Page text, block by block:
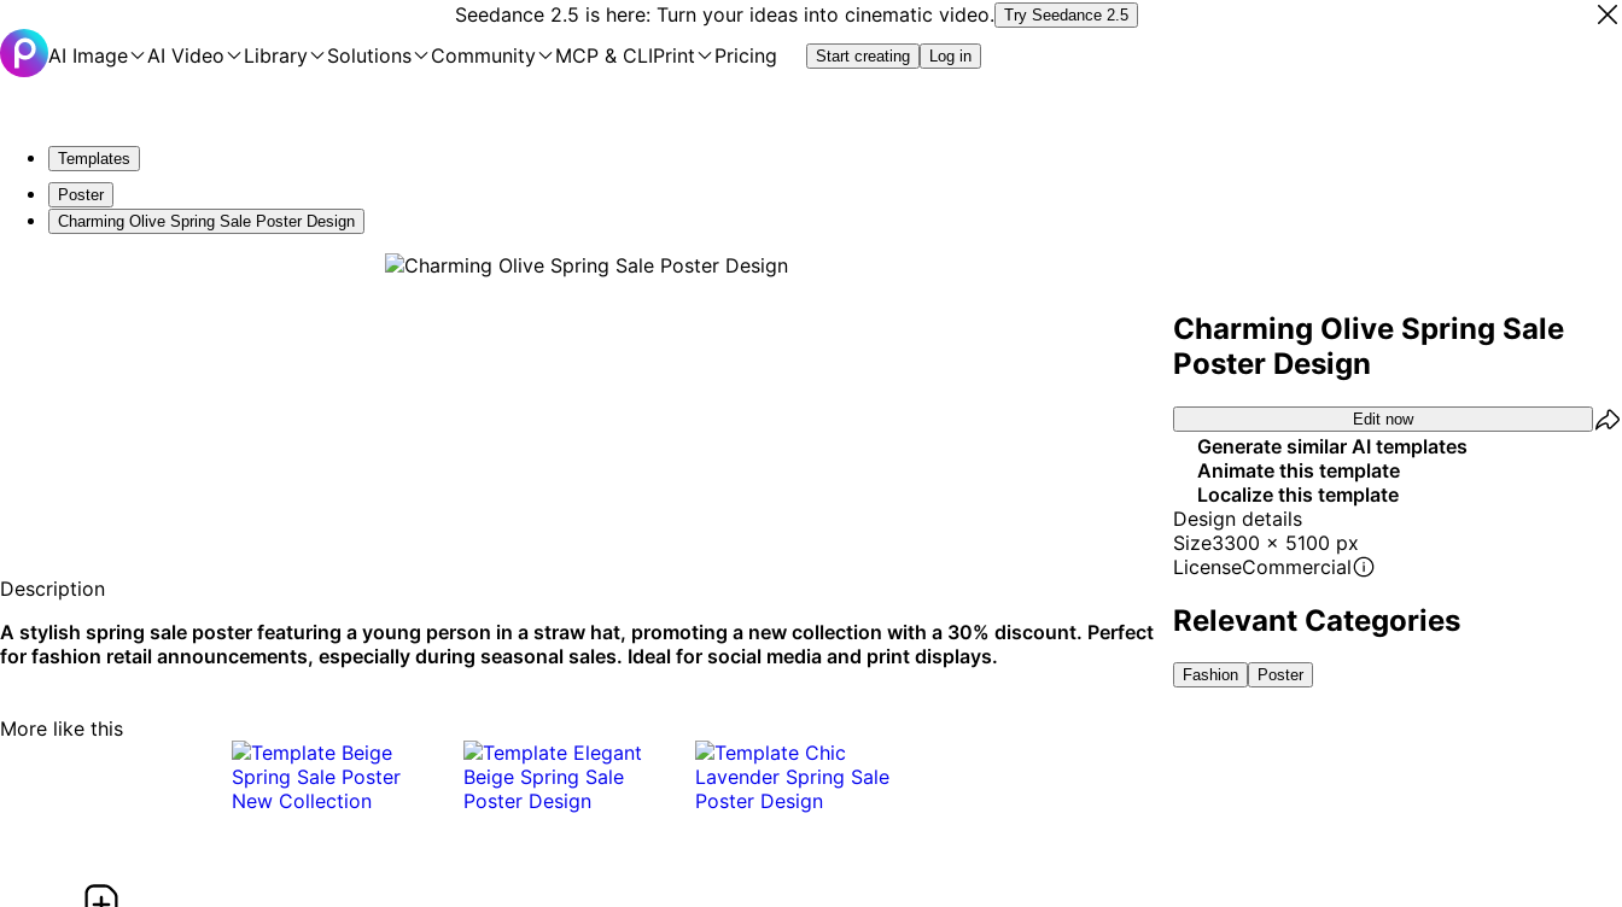
Seedance 2.5 is here: Turn your ideas into cinematic video. Try Seedance 2.5
AI Image AI Video Library Solutions Community MCP & CLIPrint Pricing Start creating Log in
Templates
Poster
Charming Olive Spring Sale Poster Design
Description
A stylish spring sale poster featuring a young person in a straw hat, promoting a new collection with a 30% discount. Perfect
for fashion retail announcements, especially during seasonal sales. Ideal for social media and print displays.
Charming Olive Spring Sale
Poster Design
Edit now
Generate similar AI templates
Animate this template
Localize this template
Design details
Size3300 x 5100 px
LicenseCommercial
Relevant Categories
Fashion Poster
More like this